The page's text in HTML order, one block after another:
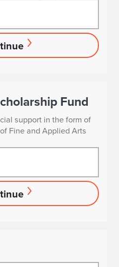
Fund
support in the form of
Fine and Applied Arts